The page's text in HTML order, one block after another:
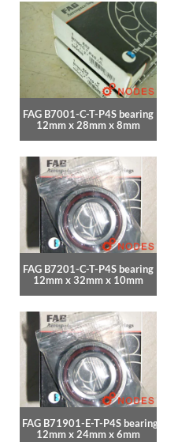
FAG B7001-C-T-P4S bearing
12mm x 28mm x 8mm
FAG B7201-C-T-P4S bearing
12mm x 32mm x 10mm
FAG B71901-E-T-P4S bearing
12mm x 24mm x 6mm